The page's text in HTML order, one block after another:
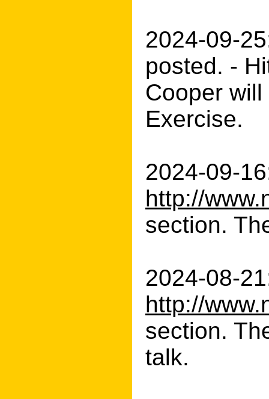
2024-09-
posted. -
Cooper
Exercise.
2024-09-
http://
section.
2024-08-
http://
section.
talk.